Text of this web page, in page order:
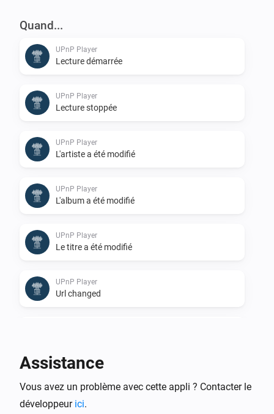
Quand...
UPnP Player
Lecture démarrée
UPnP Player
Lecture stoppée
UPnP Player
L'artiste a été modifié
UPnP Player
L'album a été modifié
UPnP Player
Le titre a été modifié
UPnP Player
Url changed
Finished: Duration done
Assistance
Vous avez un problème avec cette appli ? Contacter le
développeur ici.